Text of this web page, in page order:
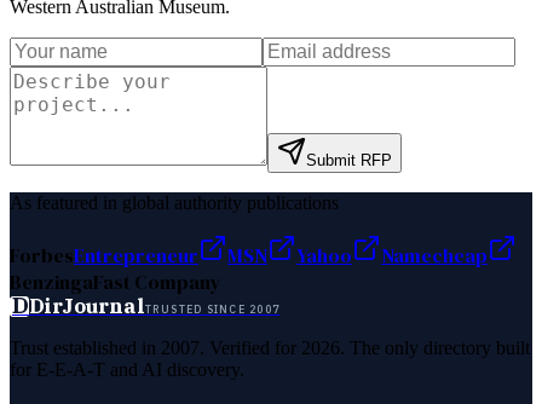
Western Australian Museum.
Submit RFP
As featured in global authority publications
ForbesEntrepreneur MSN Yahoo
Namecheap
BenzingaFast Company
DDirJournalTRUSTED SINCE 2007
Trust established in 2007. Verified for 2026. The only directory built
for E-E-A-T and AI discovery.